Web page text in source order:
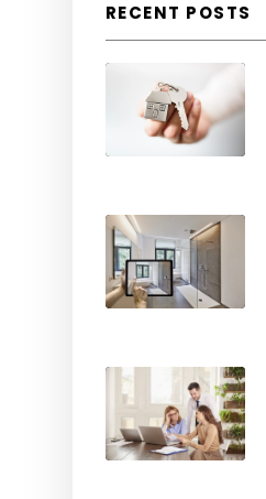
RECENT POSTS